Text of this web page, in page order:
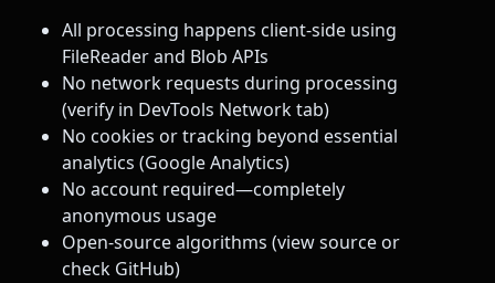
All processing happens client-side using
FileReader and Blob APIs
No network requests during processing
(verify in DevTools Network tab)
No cookies or tracking beyond essential
analytics (Google Analytics)
No account required—completely
anonymous usage
Open-source algorithms (view source or
check GitHub)